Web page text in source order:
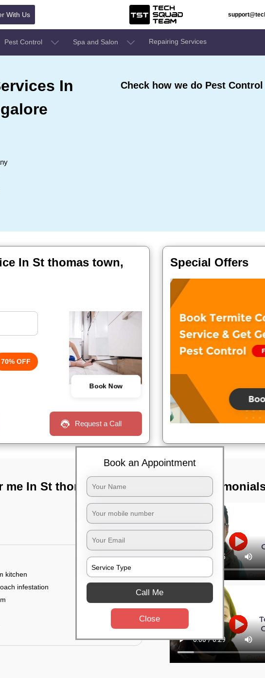
With Us
Pest Control Spa and Salon Repairing Services
In
Check how we do Pest
In St thomas town,
70% OFF
Book Now
Request a Call
Special Offers
In St thomas town,
kitchen
infestation
TST
Book an Appointment
Call Me
Close